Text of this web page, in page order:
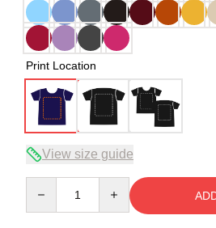
Print Location
View size guide